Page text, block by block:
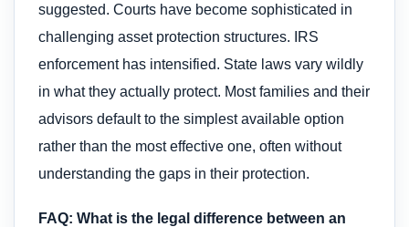
suggested. Courts have become sophisticated in
challenging asset protection structures. IRS
enforcement has intensified. State laws vary wildly
in what they actually protect. Most families and their
advisors default to the simplest available option
rather than the most effective one, often without
understanding the gaps in their protection.
FAQ: What is the legal difference between an